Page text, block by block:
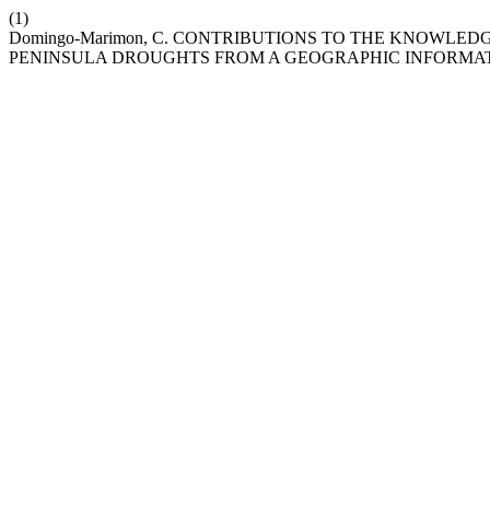
(1)
Domingo-Marimon, C. CONTRIBUTIONS TO THE
PENINSULA DROUGHTS FROM A GEOGRAPHIC